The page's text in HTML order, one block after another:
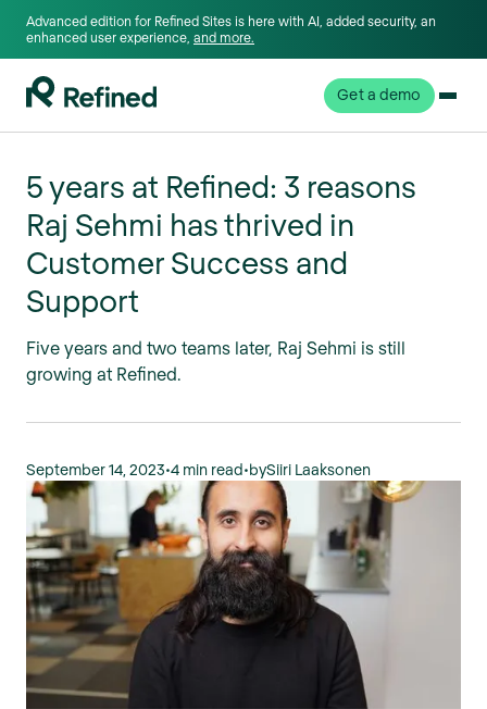
Advanced edition for Refined Sites is here with AI, added security, an
enhanced user experience, and more.
Get a demo
5 years at Refined: 3 reasons
Raj Sehmi has thrived in
Customer Success and
Support
Five years and two teams later, Raj Sehmi is still
growing at Refined.
September 14, 2023•4 min read•bySiiri Laaksonen